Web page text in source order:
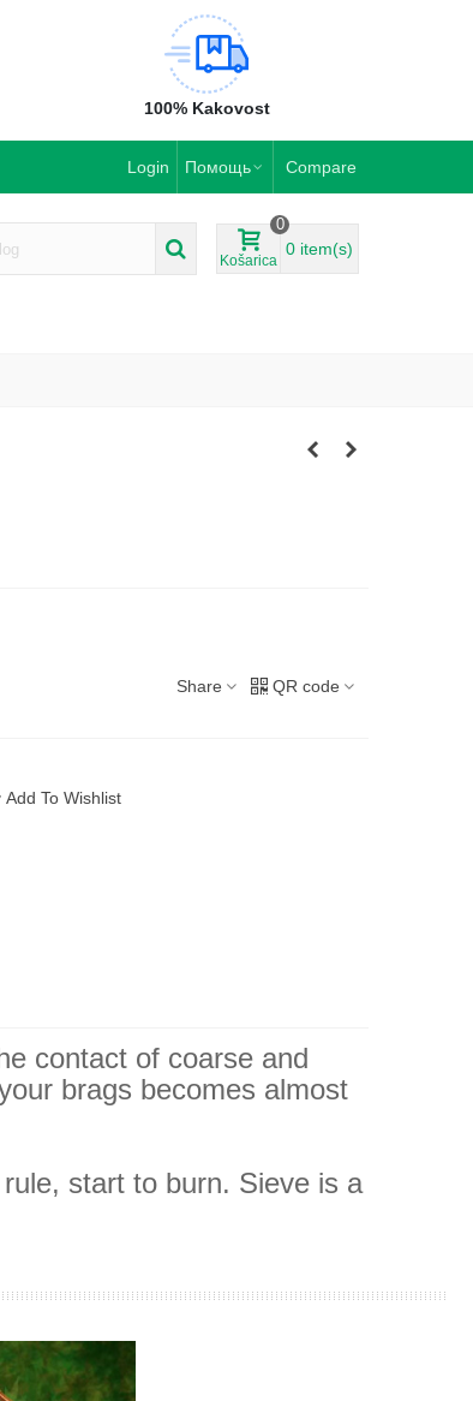
100% Kakovost
Login Помощь Compare
Košarica
0
0 item(s)
Share QR code
Add To Wishlist
contact of coarse and
brags becomes almost
start to burn. Sieve is a